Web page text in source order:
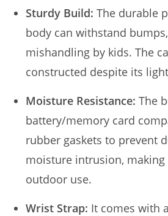
Sturdy Build: The durable
body can withstand
mishandling by kids. The
constructed despite its
Moisture Resistance: The
battery/memory card
rubber gaskets to prevent
moisture intrusion,
outdoor use.
Wrist Strap: It comes with